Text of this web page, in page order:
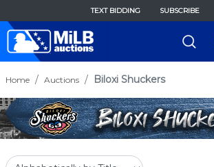
TEXT BIDDING SUBSCRIBE
Home Auctions Biloxi Shuckers